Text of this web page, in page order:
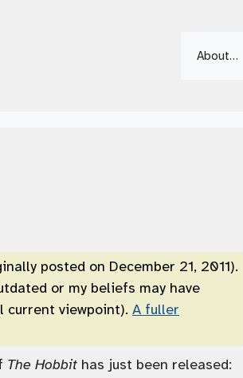
About…
posted on December 21, 2011).
or my beliefs may have
current viewpoint). A fuller
The Hobbit has just been released: